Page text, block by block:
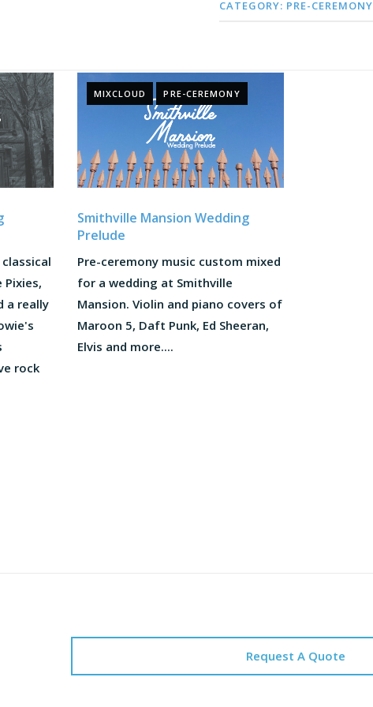
CATEGORY: PRE-CEREMONY
Pixies,
a really
rock
MIXCLOUD PRE-CEREMONY
Smithville Mansion Wedding
Prelude
Pre-ceremony music custom mixed
for a wedding at Smithville
Mansion. Violin and piano covers of
Maroon 5, Daft Punk, Ed Sheeran,
Elvis and more....
Request A Quote